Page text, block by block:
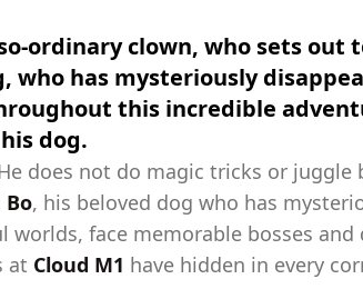
ordinary clown, who sets out
who has mysteriously
this incredible
dog.
does not do magic tricks or juggle
Bo, his beloved dog who has
worlds, face memorable bosses and
at Cloud M1 have hidden in every